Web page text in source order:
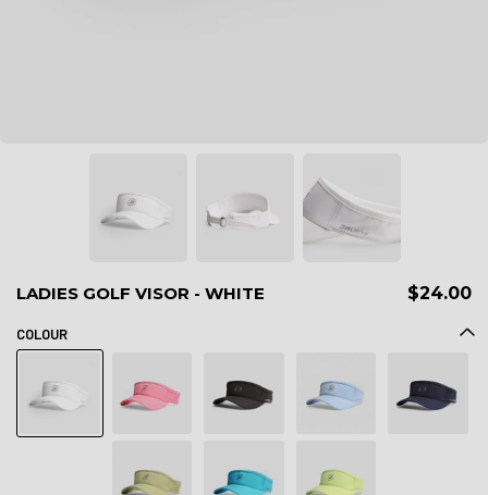
LADIES GOLF VISOR - WHITE $24.00
COLOUR